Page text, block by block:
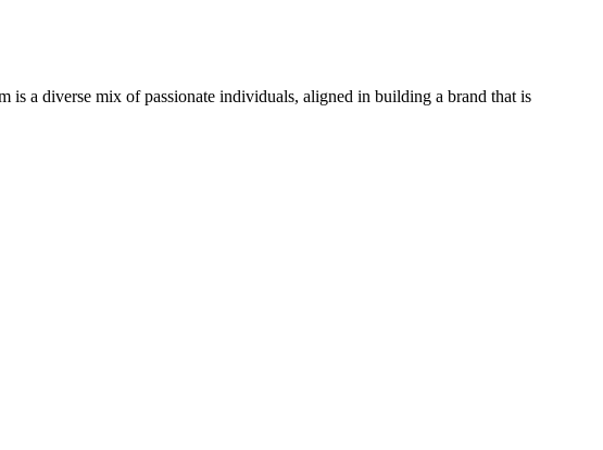
a diverse mix of passionate individuals, aligned in building a brand that is